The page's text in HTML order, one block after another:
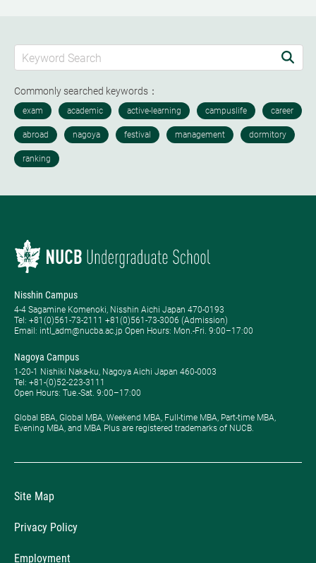
Commonly searched keywords：
Nisshin Campus
4-4 Sagamine Komenoki, Nisshin Aichi Japan 470-0193
Tel: ​+81(0)561-73-2111 +81(0)561-73-3006 (Admission)
Email: intl_adm@nucba.ac.jp Open Hours: ​Mon.-Fri. 9:00–17:00
Nagoya Campus
1-20-1 Nishiki Naka-ku, Nagoya Aichi Japan 460-0003
Tel: +81-(0)52-223-3111
Open Hours: ​Tue.-Sat. 9:00–17:00
Global BBA, Global MBA, Weekend MBA, Full-time MBA, Part-time MBA,
Evening MBA, and MBA Plus are registered trademarks of NUCB.
Site Map
Privacy Policy
Employment